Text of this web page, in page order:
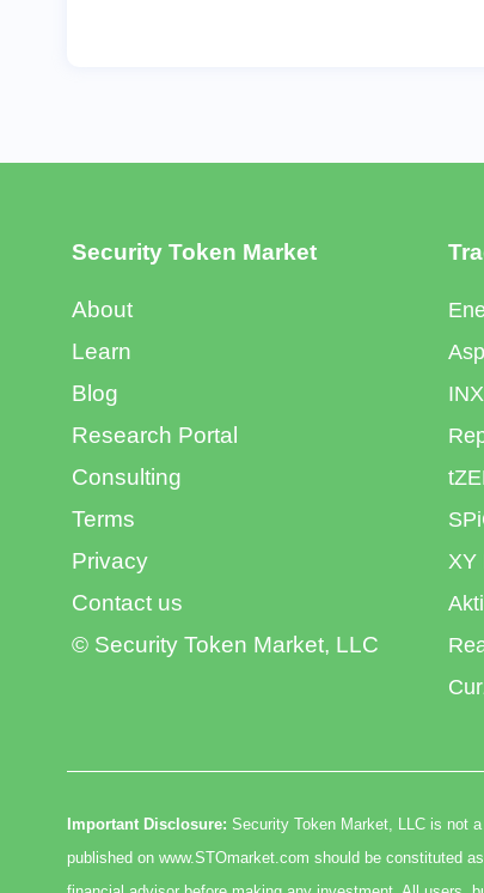
Security Token Market
About
Learn
Blog
Research Portal
Consulting
Terms
Privacy
Contact us
© Security Token Market, LLC
XY
Important Disclosure: Security Token Market, LLC is not
published on www.STOmarket.com should be constituted